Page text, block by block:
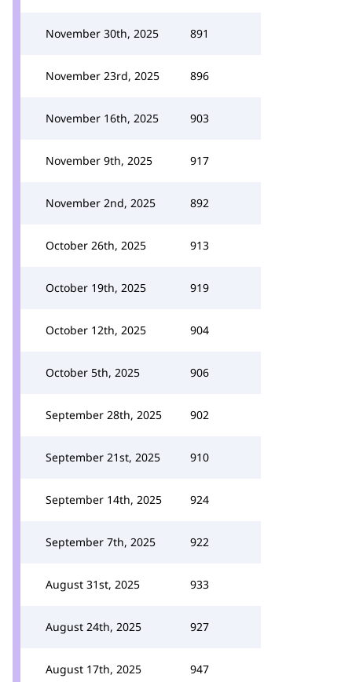
November 30th, 2025 891
November 23rd, 2025 896
November 16th, 2025 903
November 9th, 2025 917
November 2nd, 2025 892
October 26th, 2025 913
October 19th, 2025 919
October 12th, 2025 904
October 5th, 2025 906
September 28th, 2025 902
September 21st, 2025 910
September 14th, 2025 924
September 7th, 2025 922
August 31st, 2025 933
August 24th, 2025 927
August 17th, 2025 947